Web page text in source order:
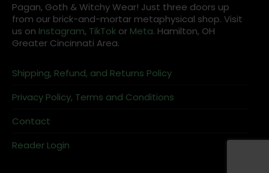
Pagan, Goth & Witchy Wear! Just three doors up
from our brick-and-mortar metaphysical shop. Visit
us on Instagram, TikTok or Meta. Hamilton, OH
Greater Cincinnati Area.
Shipping, Refund, and Returns Policy
Privacy Policy, Terms and Conditions
Contact
Reader Login